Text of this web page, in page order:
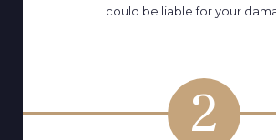
could be liable for your
2